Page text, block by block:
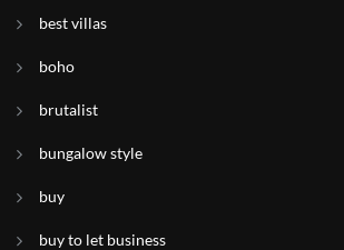
best villas
boho
brutalist
bungalow style
buy
buy to let business